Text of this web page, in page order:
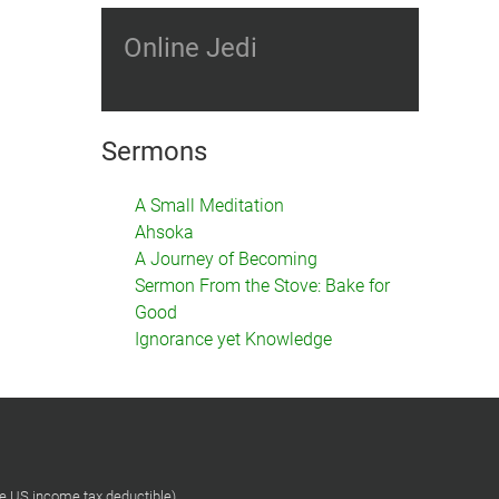
Online Jedi
Sermons
A Small Meditation
Ahsoka
A Journey of Becoming
Sermon From the Stove: Bake for
Good
Ignorance yet Knowledge